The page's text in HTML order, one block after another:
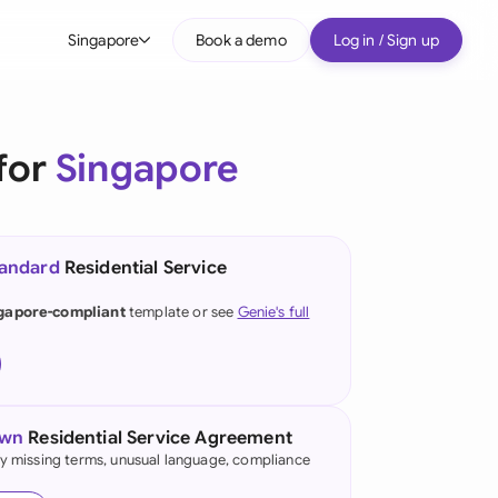
Singapore
(English)
(German)
Kong
Book a demo Log in / Sign up
Singapore
Residential Service
complianttemplate or see Genie's full
Residential Service Agreement
missing terms, unusual language, compliance